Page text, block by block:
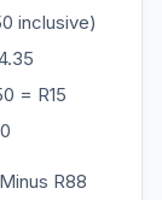
inclusive)
= R15
R88